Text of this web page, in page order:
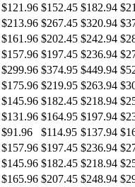
$121.96 $152.45 $182.94
$213.96 $267.45 $320.94
$161.96 $202.45 $242.94
$157.96 $197.45 $236.94
$299.96 $374.95 $449.94
$175.96 $219.95 $263.94
$145.96 $182.45 $218.94
$131.96 $164.95 $197.94
$91.96 $114.95 $137.94
$157.96 $197.45 $236.94
$145.96 $182.45 $218.94
$165.96 $207.45 $248.94